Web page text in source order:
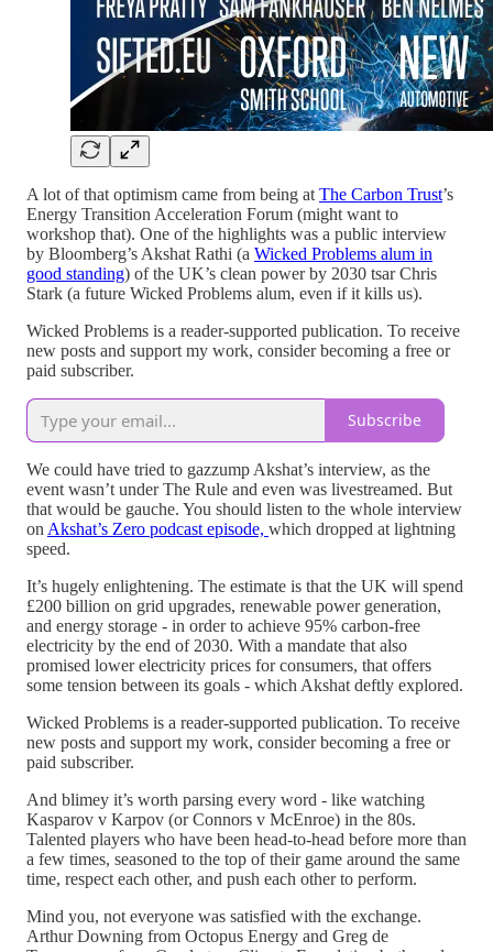
A lot of that optimism came from being at The Carbon Trust’s
Energy Transition Acceleration Forum (might want to
workshop that). One of the highlights was a public interview
by Bloomberg’s Akshat Rathi (a Wicked Problems alum in
good standing) of the UK’s clean power by 2030 tsar Chris
Stark (a future Wicked Problems alum, even if it kills us).
Wicked Problems is a reader-supported publication. To receive
new posts and support my work, consider becoming a free or
paid subscriber.
Subscribe
We could have tried to gazzump Akshat’s interview, as the
event wasn’t under The Rule and even was livestreamed. But
that would be gauche. You should listen to the whole interview
on Akshat’s Zero podcast episode, which dropped at lightning
speed.
It’s hugely enlightening. The estimate is that the UK will spend
£200 billion on grid upgrades, renewable power generation,
and energy storage - in order to achieve 95% carbon-free
electricity by the end of 2030. With a mandate that also
promised lower electricity prices for consumers, that offers
some tension between its goals - which Akshat deftly explored.
Wicked Problems is a reader-supported publication. To receive
new posts and support my work, consider becoming a free or
paid subscriber.
And blimey it’s worth parsing every word - like watching
Kasparov v Karpov (or Connors v McEnroe) in the 80s.
Talented players who have been head-to-head before more than
a few times, seasoned to the top of their game around the same
time, respect each other, and push each other to perform.
Mind you, not everyone was satisfied with the exchange.
Arthur Downing from Octopus Energy and Greg de